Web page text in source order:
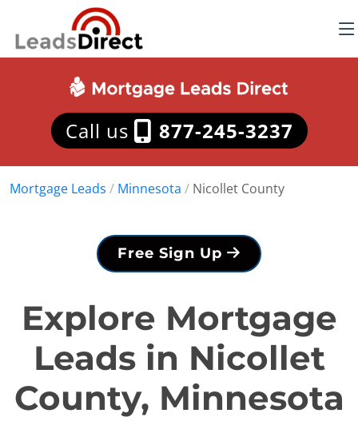
Call us 877-245-3237
Mortgage Leads / Minnesota / Nicollet County
Free Sign Up
Explore Mortgage
Leads in Nicollet
County, Minnesota